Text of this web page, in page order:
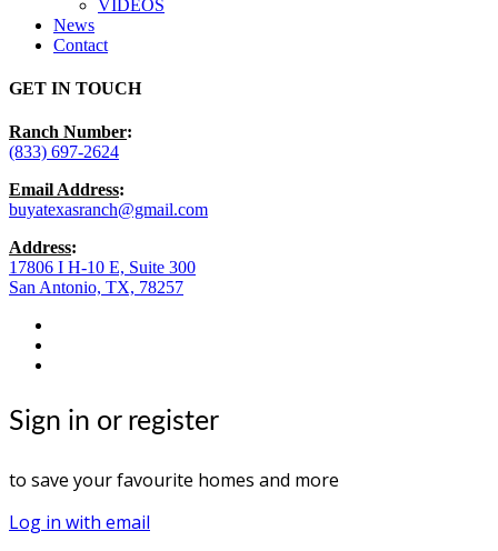
VIDEOS
News
Contact
GET IN TOUCH
Ranch Number:
(833) 697-2624
Email Address:
buyatexasranch@gmail.com
Address:
17806 I H-10 E, Suite 300
San Antonio, TX, 78257
Sign in or register
to save your favourite homes and more
Log in with email